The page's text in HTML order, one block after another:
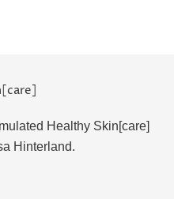
Healthy Skin[care]
Hinterland.